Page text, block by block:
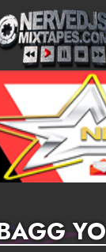
YO